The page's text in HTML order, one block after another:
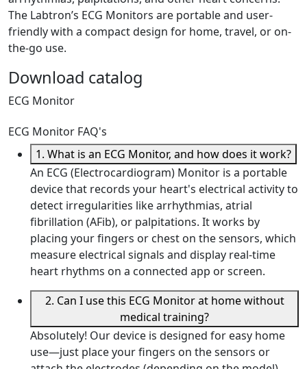
The Labtron’s ECG Monitors are portable and user-
friendly with a compact design for home, travel, or on-
the-go use.
Download catalog
ECG Monitor
ECG Monitor FAQ's
1. What is an ECG Monitor, and how does it work?
An ECG (Electrocardiogram) Monitor is a portable
device that records your heart's electrical activity to
detect irregularities like arrhythmias, atrial
fibrillation (AFib), or palpitations. It works by
placing your fingers or chest on the sensors, which
measure electrical signals and display real-time
heart rhythms on a connected app or screen.
2. Can I use this ECG Monitor at home without
medical training?
Absolutely! Our device is designed for easy home
use—just place your fingers on the sensors or